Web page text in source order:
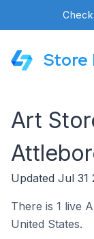
Store
Art
Updated Jul 31
There is 1 live
United States.